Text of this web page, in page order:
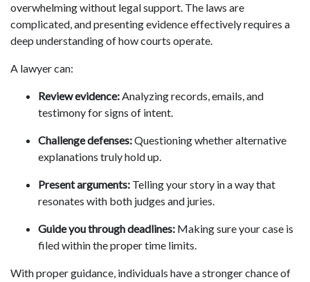
overwhelming without legal support. The laws are
complicated, and presenting evidence effectively requires a
deep understanding of how courts operate.
A lawyer can:
Review evidence:Analyzing records, emails, and
testimony for signs of intent.
Challenge defenses:Questioning whether alternative
explanations truly hold up.
Present arguments: Telling your story in a way that
resonates with both judges and juries.
Guide you through deadlines: Making sure your case is
filed within the proper time limits.
With proper guidance, individuals have a stronger chance of